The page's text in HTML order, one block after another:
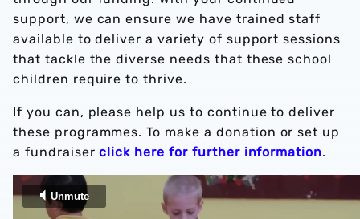
support, we can ensure we have trained staff
available to deliver a variety of support sessions
that tackle the diverse needs that these school
children require to thrive.
If you can, please help us to continue to deliver
these programmes. To make a donation or set up
a fundraiserclick here for further information.